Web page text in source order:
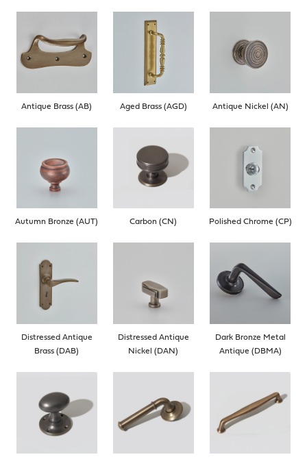
Antique Brass (AB) Aged Brass (AGD) Antique Nickel (AN)
Autumn Bronze (AUT) Carbon (CN) Polished Chrome (CP)
Distressed Antique
Brass (DAB)
Distressed Antique
Nickel (DAN)
Dark Bronze Metal
Antique (DBMA)